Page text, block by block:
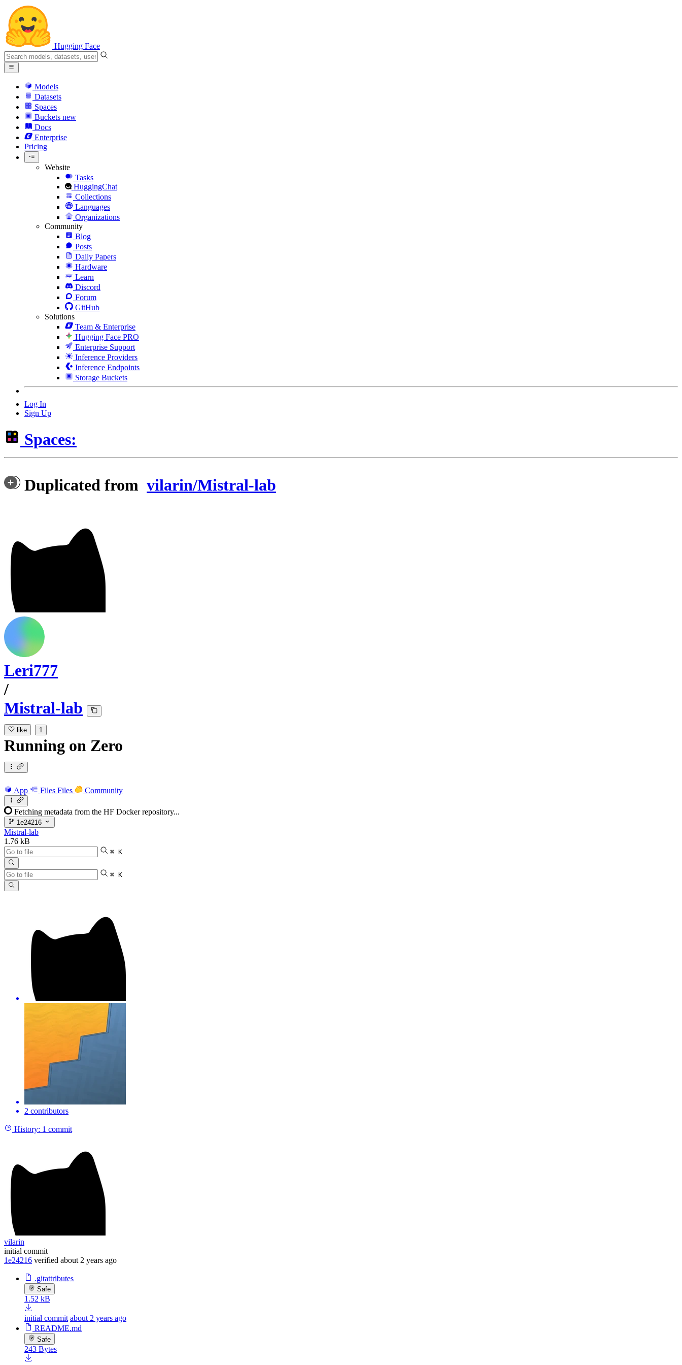
Hugging Face
Models
Datasets
Spaces
Buckets new
Docs
Enterprise
Pricing
Website
Tasks
HuggingChat
Collections
Languages
Organizations
Community
Blog
Posts
Daily Papers
Hardware
Learn
Discord
Forum
GitHub
Solutions
Team & Enterprise
Hugging Face PRO
Enterprise Support
Inference Providers
Inference Endpoints
Storage Buckets
Log In
Sign Up
Spaces:
Duplicated from vilarin/Mistral-lab
Leri777
/
Mistral-lab
like 1
Running on Zero
App Files Files Community
Fetching metadata from the HF Docker repository...
1e24216
Mistral-lab
1.76 kB
⌘ K
⌘ K
2 contributors
History: 1 commit
vilarin
initial commit
1e24216 verified about 2 years ago
.gitattributes
Safe
1.52 kB
initial commit about 2 years ago
README.md
Safe
243 Bytes